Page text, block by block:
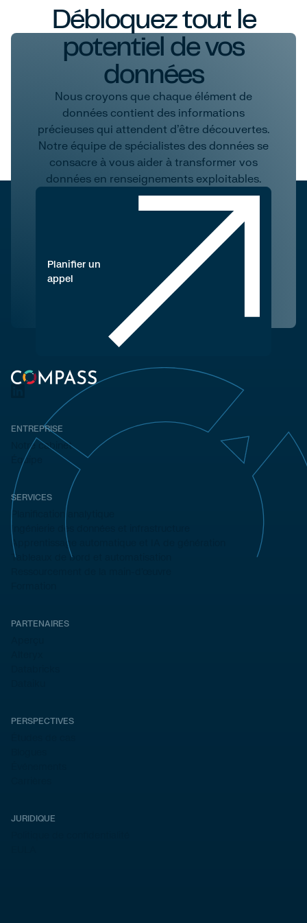
Débloquez tout le
potentiel de vos
données
Nous croyons que chaque élément de
données contient des informations
précieuses qui attendent d'être découvertes.
Notre équipe de spécialistes des données se
consacre à vous aider à transformer vos
données en renseignements exploitables.
Planifier un
appel
ENTREPRISE
Notre cabinet
Équipe
SERVICES
Planification analytique
Ingénierie des données et infrastructure
Apprentissage automatique et IA de génération
Tableaux de bord et automatisation
PARTENAIRES
PERSPECTIVES
JURIDIQUE